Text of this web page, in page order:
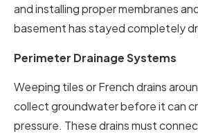
and installing proper membranes
basement has stayed completely
Perimeter Drainage Systems
Weeping tiles or French drains
collect groundwater before it can
pressure. These drains must